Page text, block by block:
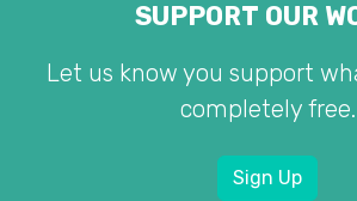
SUPPORT OUR
Let us know you support
completely free.
Sign Up